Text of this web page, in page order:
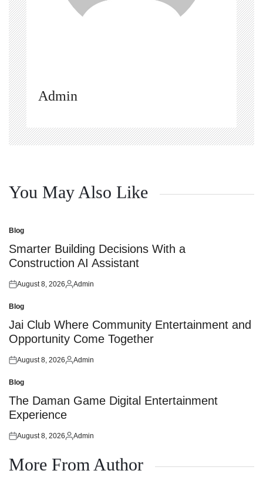
Admin
You May Also Like
Posted
in
Blog
Smarter Building Decisions With a
Construction AI Assistant
Posted
August 8, 2026
Posted
Admin
Posted
in
Blog
Jai Club Where Community Entertainment and
Opportunity Come Together
Posted
August 8, 2026
Posted
Admin
Posted
in
Blog
The Daman Game Digital Entertainment
Experience
Posted
August 8, 2026
Posted
Admin
More From Author